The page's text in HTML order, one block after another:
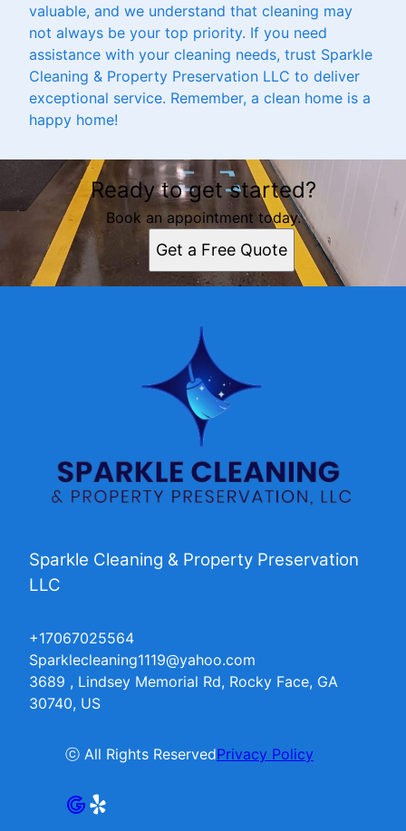
valuable, and we understand that cleaning may
not always be your top priority. If you need
assistance with your cleaning needs, trust Sparkle
Cleaning & Property Preservation LLC to deliver
exceptional service. Remember, a clean home is a
happy home!
Ready to get started?
Book an appointment today.
Get a Free Quote
Sparkle Cleaning & Property Preservation
LLC
+17067025564
Sparklecleaning1119@yahoo.com
3689 , Lindsey Memorial Rd, Rocky Face, GA
30740, US
ⓒ All Rights ReservedPrivacy Policy